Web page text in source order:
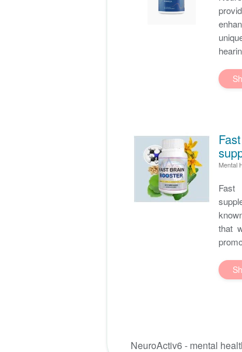
Mental
that
NeuroActiv6 - mental